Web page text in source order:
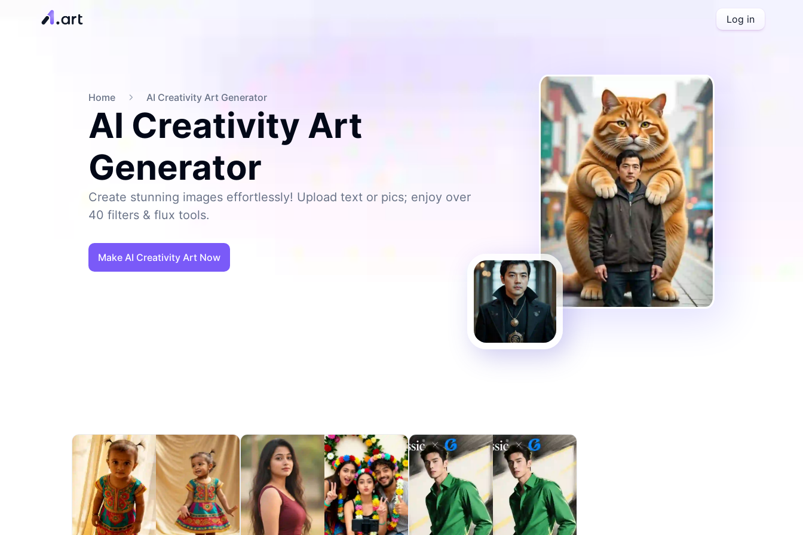
Log in
Home AI Creativity Art Generator
AI Creativity Art
Generator
Create stunning images effortlessly! Upload text or pics; enjoy over
40 filters & flux tools.
Make AI Creativity Art Now